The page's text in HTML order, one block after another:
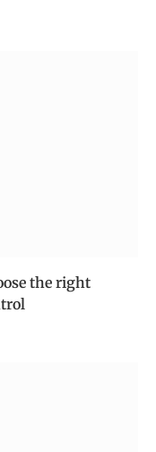
the right